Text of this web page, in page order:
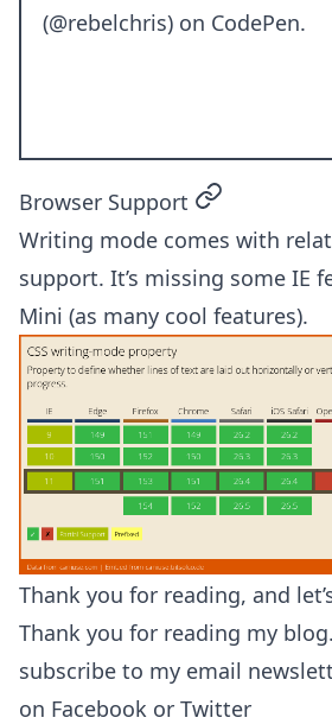
(@rebelchris) on CodePen.
Browser Support permalink
Writing mode comes with
support. It’s missing some IE
Mini (as many cool features).
Thank you for reading, and
Thank you for reading my
subscribe to my email
on Facebook or Twitter